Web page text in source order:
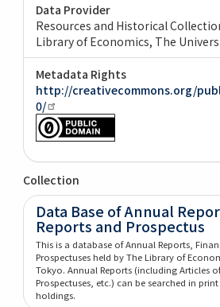
Data Provider
Resources and Historical
Library of Economics, The
Metadata Rights
http://creativecommons.org/
0/
Collection
Data Base of Annual
Reports and Prospectus
This is a database of Annual Reports,
Prospectuses held by The Library of
Tokyo. Annual Reports (including Articles
Prospectuses, etc.) can be searched in
holdings.